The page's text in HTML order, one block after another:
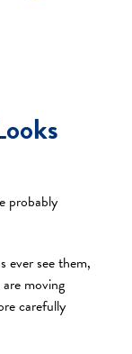
probably
ever see them,
moving
carefully